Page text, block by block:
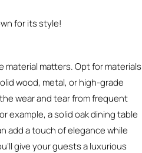
for its style!
matters. Opt for materials
wood, metal, or high-grade
wear and tear from frequent
example, a solid oak dining table
add a touch of elegance while
give your guests a luxurious